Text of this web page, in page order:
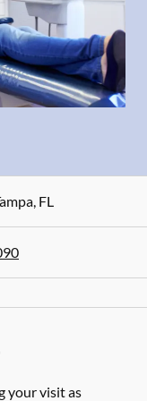
,FL
your visit as